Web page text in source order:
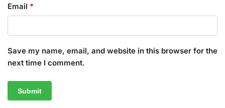
Email *
Save my name, email, and website in this browser for the
next time I comment.